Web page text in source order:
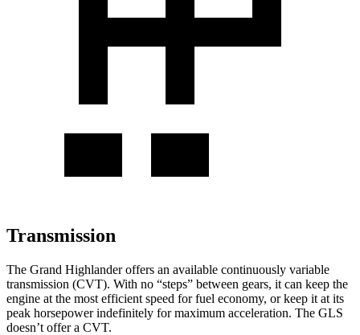
Transmission
The Grand Highlander offers an available continuously variable
transmission (CVT). With no “steps” between gears, it can keep the
engine at the most efficient speed for fuel economy, or keep it at its
peak horsepower indefinitely for maximum acceleration. The GLS
doesn’t offer a CVT.